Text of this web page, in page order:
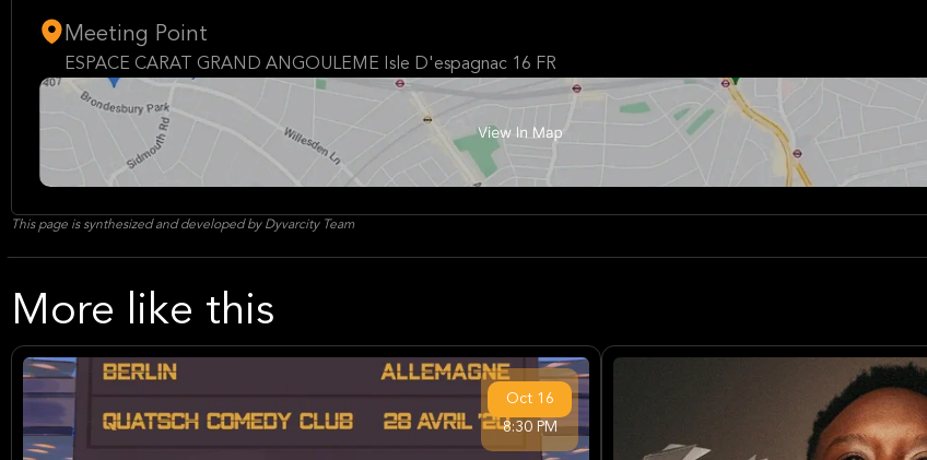
Meeting Point
ESPACE CARAT GRAND ANGOULEME Isle D'espagnac 16 FR
This page is synthesized and developed by Dyvarcity Team
More like this
Oct 16
8:30 PM